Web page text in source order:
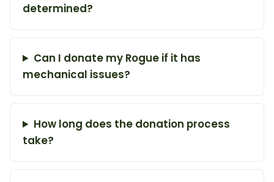
determined?
Can I donate my Rogue if it has
mechanical issues?
How long does the donation process
take?